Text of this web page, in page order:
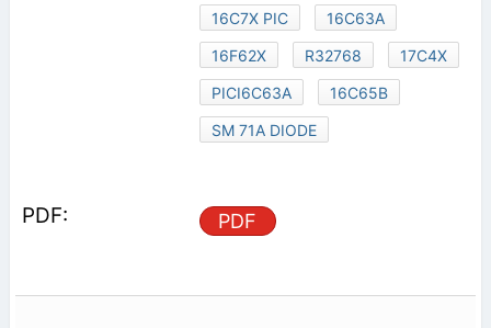
16C7X PIC
16C63A
16F62X
R32768
17C4X
PICI6C63A
16C65B
SM 71A DIODE
PDF